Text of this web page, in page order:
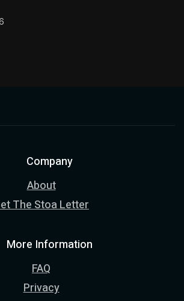
Company
About
The Stoa Letter
More Information
FAQ
Privacy